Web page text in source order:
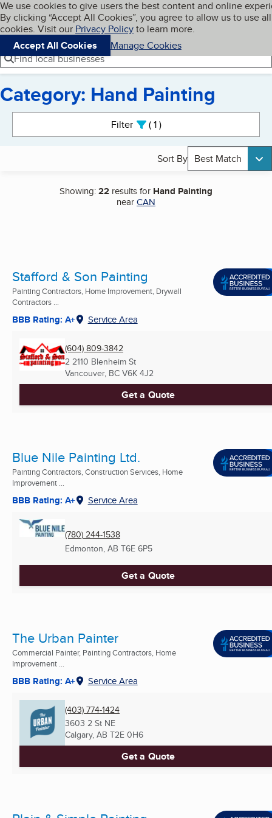
Skip to main content
Cookies on BBB.org
We use cookies to give users the best content and online
By clicking “Accept All Cookies”, you agree to allow us to use all
cookies. Visit our Privacy Policyto learn more.
Accept All Cookies
Manage Cookies
Navigation menu
Menu My BBB
Find local businesses
Category: Hand Painting
Filter 1active
Sort By Best Match
Showing:22 results for Hand Painting
nearCAN
Stafford & Son Painting
Painting Contractors, Home Improvement, Drywall
Contractors ...
BBB Rating: A+ Service Area
(604) 809-3842
2 2110 Blenheim St
Vancouver, BC V6K 4J2
Get a Quote
Blue Nile Painting Ltd.
Painting Contractors, Construction Services, Home
Improvement ...
BBB Rating: A+ Service Area
(780) 244-1538
Edmonton, AB T6E 6P5
Get a Quote
The Urban Painter
Commercial Painter, Painting Contractors, Home
Improvement ...
BBB Rating: A+ Service Area
(403) 774-1424
3603 2 St NE
Calgary, AB T2E 0H6
Get a Quote